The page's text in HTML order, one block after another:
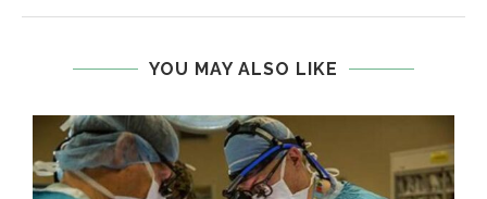
YOU MAY ALSO LIKE